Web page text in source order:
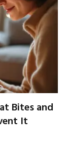
Bites and
It